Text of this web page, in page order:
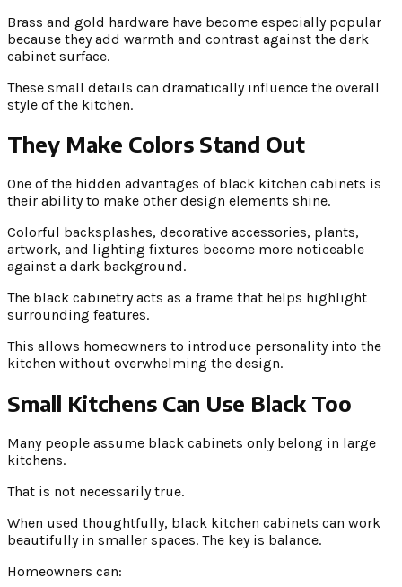
Brass and gold hardware have become especially popular
because they add warmth and contrast against the dark
cabinet surface.
These small details can dramatically influence the overall
style of the kitchen.
They Make Colors Stand Out
One of the hidden advantages of black kitchen cabinets is
their ability to make other design elements shine.
Colorful backsplashes, decorative accessories, plants,
artwork, and lighting fixtures become more noticeable
against a dark background.
The black cabinetry acts as a frame that helps highlight
surrounding features.
This allows homeowners to introduce personality into the
kitchen without overwhelming the design.
Small Kitchens Can Use Black Too
Many people assume black cabinets only belong in large
kitchens.
That is not necessarily true.
When used thoughtfully, black kitchen cabinets can work
beautifully in smaller spaces. The key is balance.
Homeowners can: